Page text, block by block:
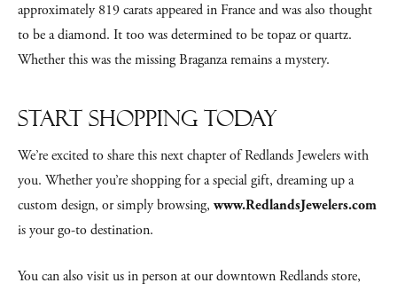
approximately 819 carats appeared in France and was also thought
to be a diamond. It too was determined to be topaz or quartz.
Whether this was the missing Braganza remains a mystery.
Start Shopping Today
We’re excited to share this next chapter of Redlands Jewelers with
you. Whether you’re shopping for a special gift, dreaming up a
custom design, or simply browsing, www.RedlandsJewelers.com
is your go-to destination.
You can also visit us in person at our downtown Redlands store,